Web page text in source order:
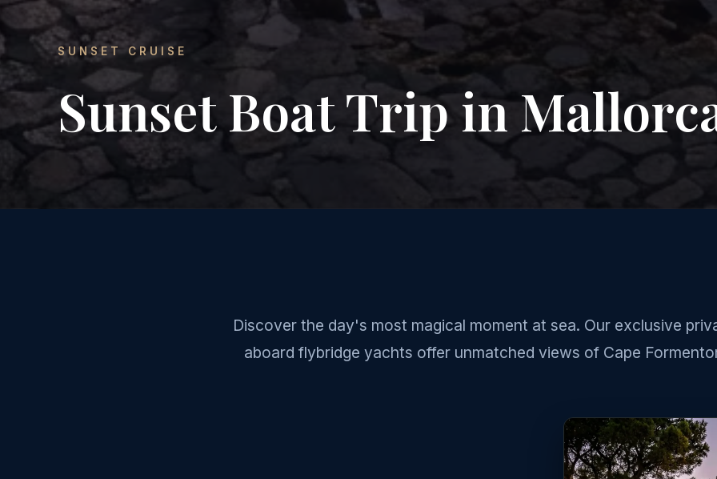
SUNSET CRUISE
Sunset Boat Trip in
Discover the day's most magical moment at sea. Our exclusive
aboard flybridge yachts offer unmatched views of Cape